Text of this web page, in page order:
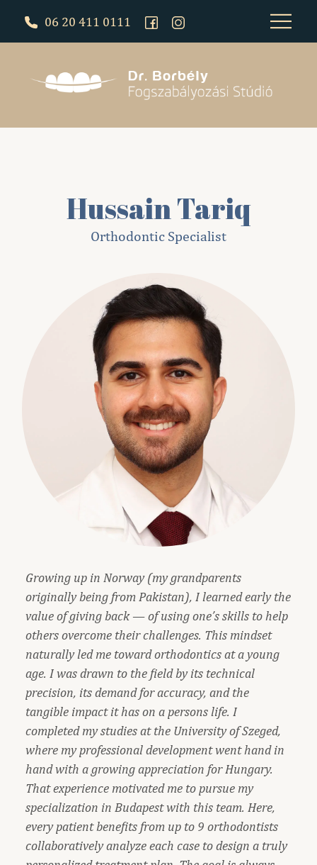
06 20 411 0111
Hussain Tariq
Orthodontic Specialist
Growing up in Norway (my grandparents
originally being from Pakistan), I learned early the
value of giving back — of using one’s skills to help
others overcome their challenges. This mindset
naturally led me toward orthodontics at a young
age. I was drawn to the field by its technical
precision, its demand for accuracy, and the
tangible impact it has on a persons life. I
completed my studies at the University of Szeged,
where my professional development went hand in
hand with a growing appreciation for Hungary.
That experience motivated me to pursue my
specialization in Budapest with this team. Here,
every patient benefits from up to 9 orthodontists
collaboratively analyze each case to design a truly